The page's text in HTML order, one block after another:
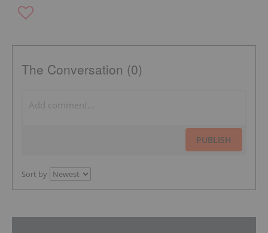
The Conversation (0)
PUBLISH
Sort by